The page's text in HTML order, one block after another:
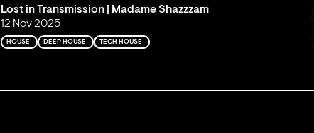
Lost in Transmission | Madame Shazzzam
12 Nov 2025
HOUSE DEEP HOUSE TECH HOUSE